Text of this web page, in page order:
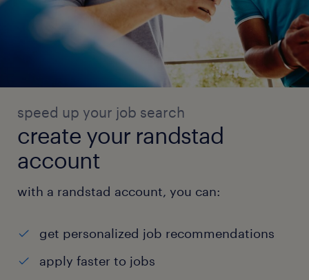
speed up your job search
create your randstad
account
with a randstad account, you can:
get personalized job recommendations
apply faster to jobs